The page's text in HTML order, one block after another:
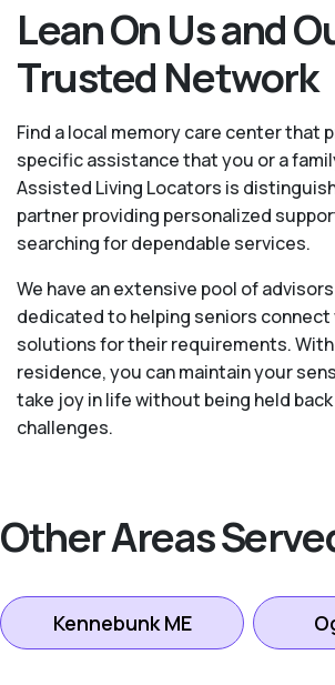
Lean On Us and
Trusted Network
Find a local memory care center that
specific assistance that you or a
Assisted Living Locators is
partner providing personalized
searching for dependable services.
We have an extensive pool of
dedicated to helping seniors
solutions for their requirements.
residence, you can maintain your
take joy in life without being held
challenges.
Other Areas
Kennebunk ME